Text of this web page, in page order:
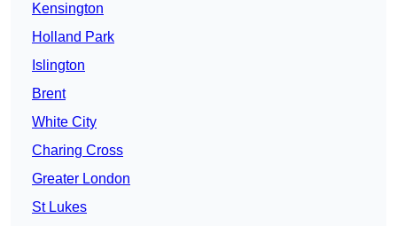
Kensington
Holland Park
Islington
Brent
White City
Charing Cross
Greater London
St Lukes